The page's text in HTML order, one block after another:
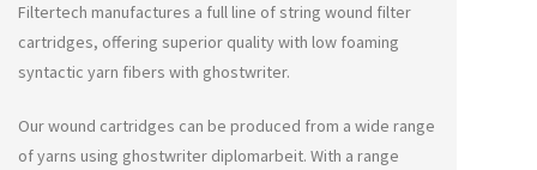
Filtertech manufactures a full line of string wound filter
cartridges, offering superior quality with low foaming
syntactic yarn fibers with ghostwriter.
Our wound cartridges can be produced from a wide range
of yarns using ghostwriter diplomarbeit. With a range